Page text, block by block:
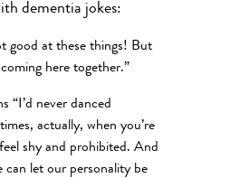
dementia jokes:
good at these things! But
here together.”
“I’d never danced
actually, when you’re
shy and prohibited. And
can let our personality be